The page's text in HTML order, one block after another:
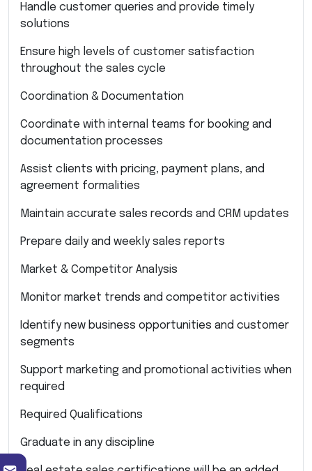
Handle customer queries and provide timely
solutions
Ensure high levels of customer satisfaction
throughout the sales cycle
Coordination & Documentation
Coordinate with internal teams for booking and
documentation processes
Assist clients with pricing, payment plans, and
agreement formalities
Maintain accurate sales records and CRM updates
Prepare daily and weekly sales reports
Market & Competitor Analysis
Monitor market trends and competitor activities
Identify new business opportunities and customer
segments
Support marketing and promotional activities when
required
Required Qualifications
Graduate in any discipline